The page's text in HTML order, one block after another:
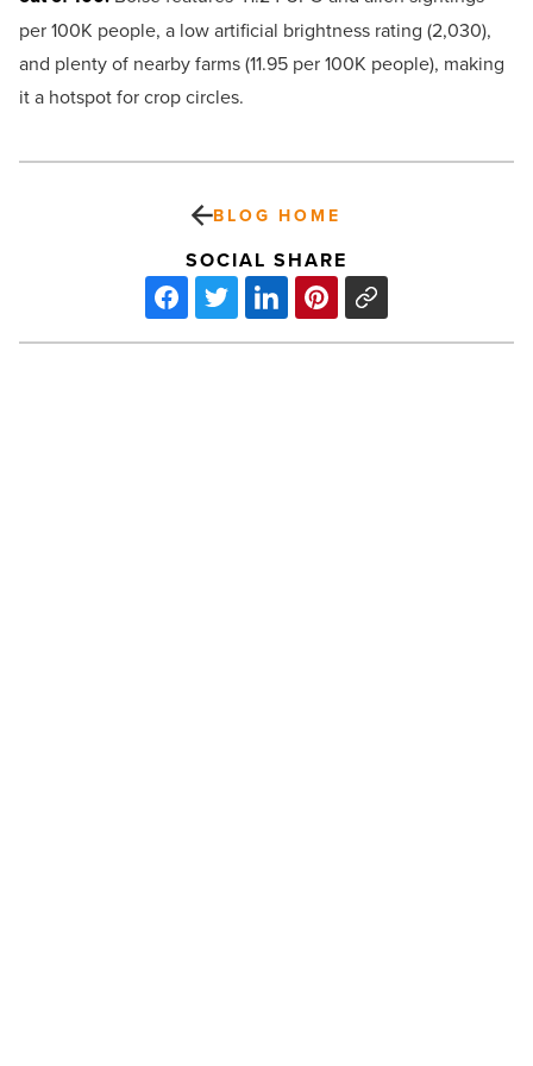
per 100K people, a low artificial brightness rating (2,030),
and plenty of nearby farms (11.95 per 100K people), making
it a hotspot for crop circles.
BLOG HOME
SOCIAL SHARE